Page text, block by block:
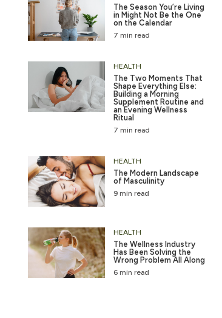
7 min read
The Season You’re Living
in Might Not Be the One
on the Calendar
7 min read
The Two Moments That
Shape Everything Else:
Building a Morning
Supplement Routine and
an Evening Wellness
Ritual
HEALTH
9 min read
The Modern Landscape
of Masculinity
HEALTH
6 min read
The Wellness Industry
Has Been Solving the
Wrong Problem All Along
HEALTH